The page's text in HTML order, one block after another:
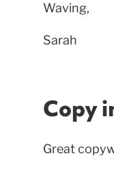
Waving,
Sarah
Copy
Great